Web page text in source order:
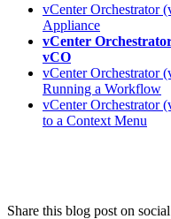
vCenter Orchestrator
Appliance
vCenter
vCO
vCenter Orchestrator
Running a Workflow
vCenter Orchestrator
to a Context Menu
Share this blog post on